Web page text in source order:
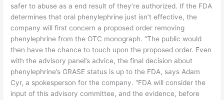
safer to abuse as a end result of they’re authorized. If the FDA
determines that oral phenylephrine just isn’t effective, the
company will first concern a proposed order removing
phenylephrine from the OTC monograph. “The public would
then have the chance to touch upon the proposed order. Even
with the advisory panel’s advice, the final decision about
phenylephrine’s GRASE status is up to the FDA, says Adam
Cyr, a spokesperson for the company. “FDA will consider the
input of this advisory committee, and the evidence, before